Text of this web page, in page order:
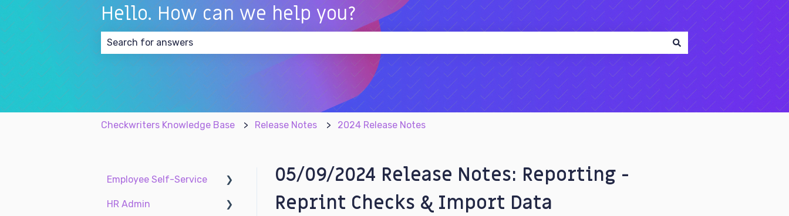
Hello. How can we help you?
There are no suggestions because the search field is empty.
Checkwriters Knowledge Base Release Notes 2024 Release Notes
05/09/2024 Release Notes: Reporting -
Reprint Checks & Import Data
Employee Self-Service
My Dashboard
HR Admin